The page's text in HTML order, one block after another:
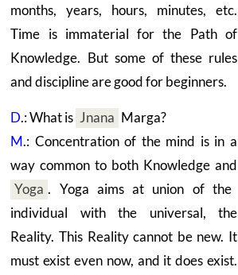
months, years, hours, minutes, etc.
Time is immaterial for the Path of
Knowledge. But some of these rules
and discipline are good for beginners.
D.: What is Jnana Marga?
M.: Concentration of the mind is in a
way common to both Knowledge and
Yoga . Yoga aims at union of the
individual with the universal, the
Reality. This Reality cannot be new. It
must exist even now, and it does exist.